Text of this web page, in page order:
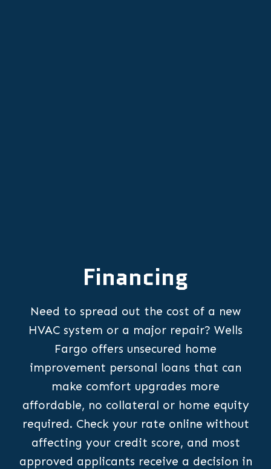
Financing
Need to spread out the cost of a new
HVAC system or a major repair? Wells
Fargo offers unsecured home
improvement personal loans that can
make comfort upgrades more
affordable, no collateral or home equity
required. Check your rate online without
affecting your credit score, and most
approved applicants receive a decision in